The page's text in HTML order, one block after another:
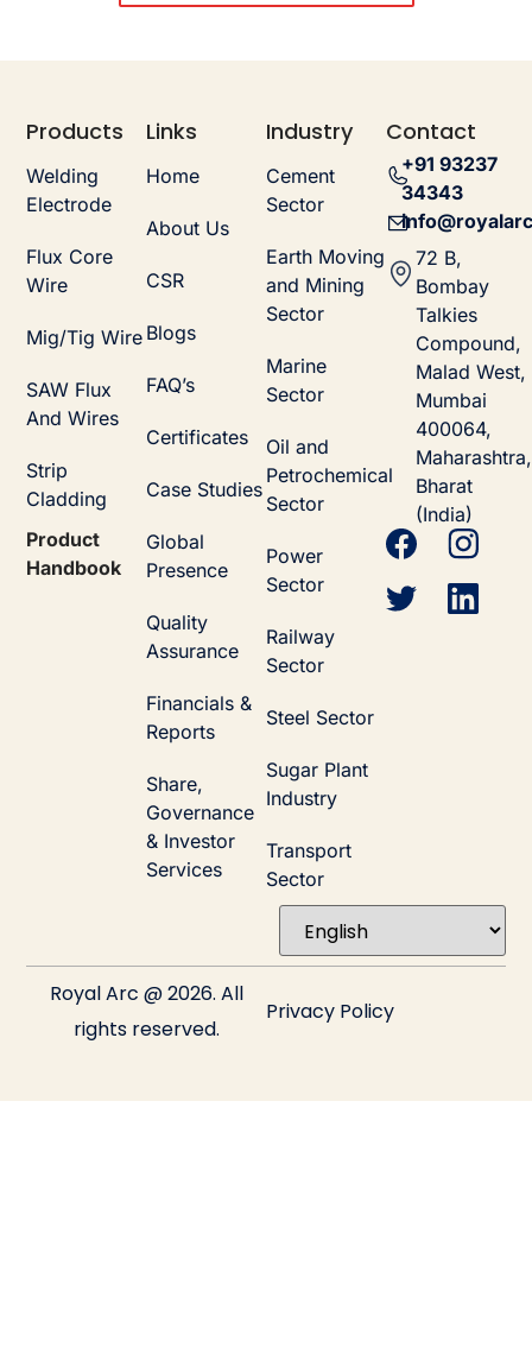
Products
Welding
Electrode
Flux Core
Wire
Mig/Tig Wire
SAW Flux
And Wires
Strip
Cladding
Product
Handbook
Links
Home
About Us
CSR
Blogs
FAQ’s
Certificates
Case Studies
Global
Presence
Quality
Assurance
Financials &
Reports
Share,
Governance
& Investor
Services
Industry
Cement
Sector
Earth Moving
and Mining
Sector
Marine
Sector
Oil and
Petrochemical
Sector
Power
Sector
Railway
Sector
Steel Sector
Sugar Plant
Industry
Transport
Sector
Contact
+91 93237
34343
72 B,
Bombay
Talkies
Compound,
Malad West,
Mumbai
400064,
Maharashtra,
Bharat
(India)
Royal Arc @ 2026. All
rights reserved.
Privacy Policy